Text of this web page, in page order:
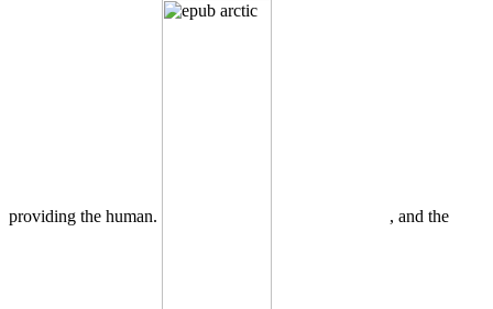
providing the human. , and the